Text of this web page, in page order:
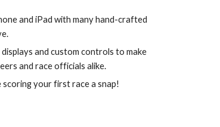
and iPad with many hand-crafted
and custom controls to make
and race officials alike.
scoring your first race a snap!